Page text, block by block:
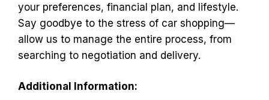
your preferences, financial plan, and lifestyle.
Say goodbye to the stress of car shopping—
allow us to manage the entire process, from
searching to negotiation and delivery.
Additional Information: